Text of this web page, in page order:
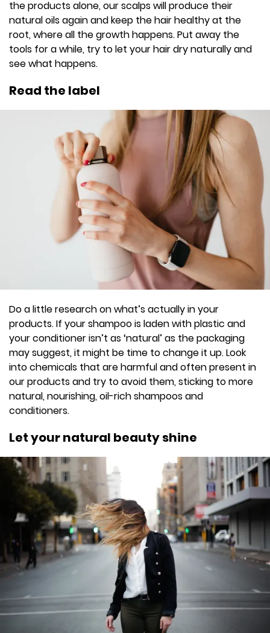
the products alone, our scalps will produce their
natural oils again and keep the hair healthy at the
root, where all the growth happens. Put away the
tools for a while, try to let your hair dry naturally and
see what happens.
Read the label
Do a little research on what’s actually in your
products. If your shampoo is laden with plastic and
your conditioner isn’t as ‘natural’ as the packaging
may suggest, it might be time to change it up. Look
into chemicals that are harmful and often present in
our products and try to avoid them, sticking to more
natural, nourishing, oil-rich shampoos and
conditioners.
Let your natural beauty shine